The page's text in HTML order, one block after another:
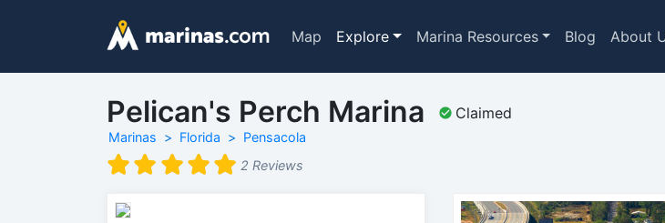
Map Explore Marina Resources Blog About
Pelican's Perch Marina
Marinas Florida
Pensacola
2 Reviews
Claimed